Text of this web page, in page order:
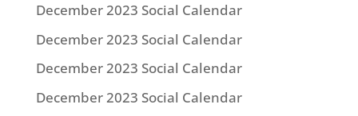
December 2023 Social Calendar
December 2023 Social Calendar
December 2023 Social Calendar
December 2023 Social Calendar